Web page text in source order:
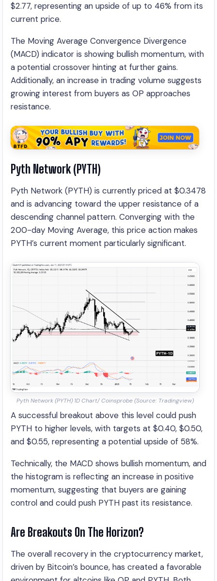
$2.77, representing an upside of up to 46% from its
current price.
The Moving Average Convergence Divergence
(MACD) indicator is showing bullish momentum, with
a potential crossover hinting at further gains.
Additionally, an increase in trading volume suggests
growing interest from buyers as OP approaches
resistance.
Pyth Network (PYTH)
Pyth Network (PYTH) is currently priced at $0.3478
and is advancing toward the upper resistance of a
descending channel pattern. Converging with the
200-day Moving Average, this price action makes
PYTH’s current moment particularly significant.
Pyth Network (PYTH) 1D Chart/ Coinsprobe (Source: Tradingview)
A successful breakout above this level could push
PYTH to higher levels, with targets at $0.40, $0.50,
and $0.55, representing a potential upside of 58%.
Technically, the MACD shows bullish momentum, and
the histogram is reflecting an increase in positive
momentum, suggesting that buyers are gaining
control and could push PYTH past its resistance.
Are Breakouts On The Horizon?
The overall recovery in the cryptocurrency market,
driven by Bitcoin’s bounce, has created a favorable